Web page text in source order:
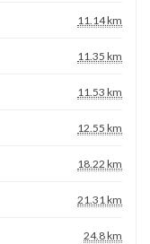
11.14 km
11.35 km
11.53 km
12.55 km
18.22 km
21.31 km
24.8 km